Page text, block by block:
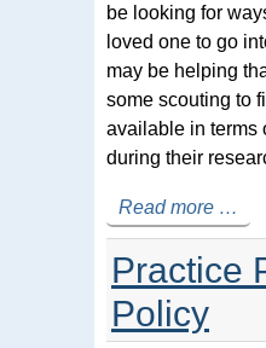
be looking for
loved one to go
may be helping
some scouting to
available in terms
during their
Read more …
Practice
Policy